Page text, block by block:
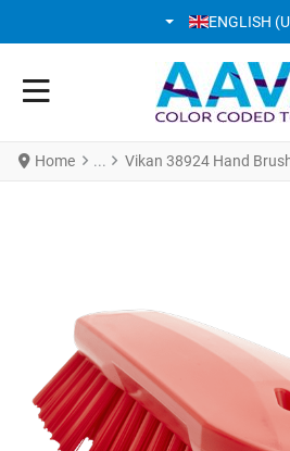
SELECT YOUR
ENGLISH
Home Vikan 38924 Hand Brush XL